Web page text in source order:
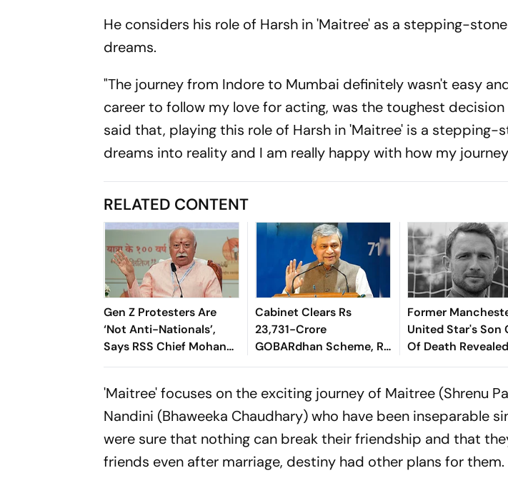
He considers his role of Harsh in 'Maitree' as a stepping-
dreams.
"The journey from Indore to Mumbai definitely wasn't easy
career to follow my love for acting, was the toughest decision
said that, playing this role of Harsh in 'Maitree' is a stepping-
dreams into reality and I am really happy with how my
RELATED CONTENT
Gen Z Protesters Are
‘Not Anti-Nationals’,
Says RSS Chief Mohan
Bhagwat
Cabinet Clears Rs
23,731-Crore
GOBARdhan Scheme, Rs
8,970-Crore Assam
Former
United Star's Son
Of Death
Tragic Passing At
'Maitree' focuses on the exciting journey of Maitree (Shrenu
Nandini (Bhaweeka Chaudhary) who have been inseparable
were sure that nothing can break their friendship and that
friends even after marriage, destiny had other plans for them.